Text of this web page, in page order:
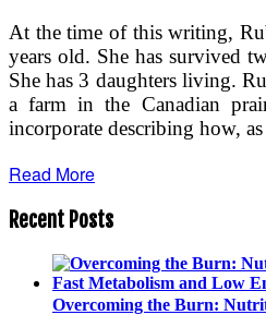
At the time of this writing,
years old. She has survived
She has 3 daughters living.
a farm in the Canadian
incorporate describing how,
Read More
Recent Posts
Overcoming the Burn: